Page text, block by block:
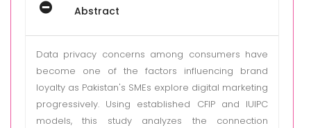
Abstract
Data privacy concerns among consumers have
become one of the factors influencing brand
loyalty as Pakistan's SMEs explore digital marketing
progressively. Using established CFIP and IUIPC
models, this study analyzes the connection